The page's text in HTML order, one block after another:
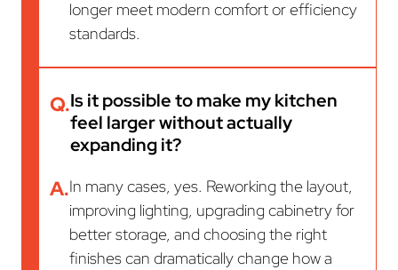
longer meet modern comfort or efficiency
standards.
Q.Is it possible to make my kitchen
feel larger without actually
expanding it?
A.In many cases, yes. Reworking the layout,
improving lighting, upgrading cabinetry for
better storage, and choosing the right
finishes can dramatically change how a